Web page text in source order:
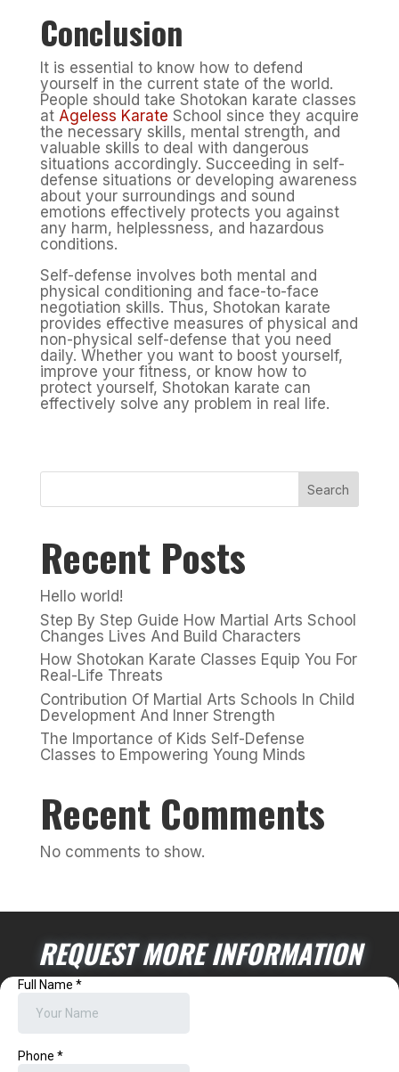
Conclusion
It is essential to know how to defend
yourself in the current state of the world.
People should take Shotokan karate classes
at Ageless Karate School since they acquire
the necessary skills, mental strength, and
valuable skills to deal with dangerous
situations accordingly. Succeeding in self-
defense situations or developing awareness
about your surroundings and sound
emotions effectively protects you against
any harm, helplessness, and hazardous
conditions.
Self-defense involves both mental and
physical conditioning and face-to-face
negotiation skills. Thus, Shotokan karate
provides effective measures of physical and
non-physical self-defense that you need
daily. Whether you want to boost yourself,
improve your fitness, or know how to
protect yourself, Shotokan karate can
effectively solve any problem in real life.
Search
Recent Posts
Hello world!
Step By Step Guide How Martial Arts School
Changes Lives And Build Characters
How Shotokan Karate Classes Equip You For
Real-Life Threats
Contribution Of Martial Arts Schools In Child
Development And Inner Strength
The Importance of Kids Self-Defense
Classes to Empowering Young Minds
Recent Comments
No comments to show.
REQUEST MORE INFORMATION